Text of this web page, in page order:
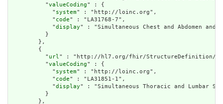
          "
valueCoding" : {
            "
system" : "http://loinc.org",
            "
code" : "LA31768-7",
            "
display" : "Simultaneous Chest and Abdomen and
          }
        },
        {
          "
url" : "http://hl7.org/fhir/StructureDefinition/cqf-
          "
valueCoding" : {
            "
system" : "http://loinc.org",
            "
code" : "LA31851-1",
            "
display" : "Simultaneous Thoracic and Lumbar
          }
        },